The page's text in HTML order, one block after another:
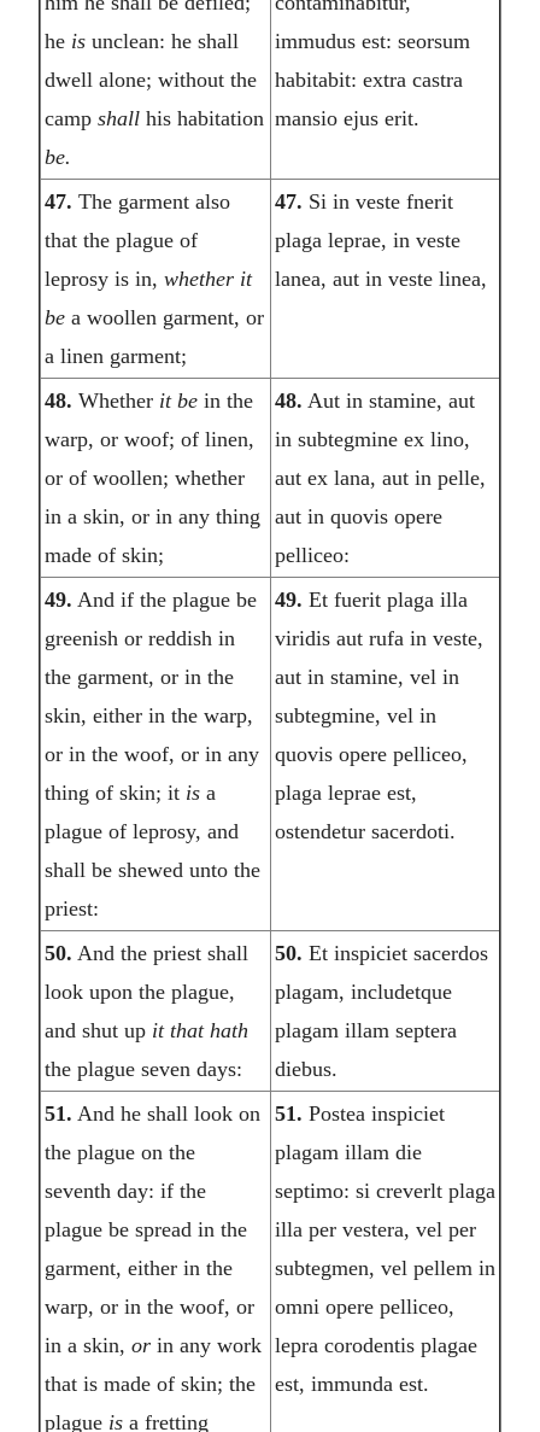
he is unclean: he shall
dwell alone; without the
camp shall his habitation
be.
immudus est: seorsum
habitabit: extra castra
mansio ejus erit.
47. The garment also
that the plague of
leprosy is in, whether it
be a woollen garment, or
a linen garment;
47. Si in veste fnerit
plaga leprae, in veste
lanea, aut in veste linea,
48. Whether it be in the
warp, or woof; of linen,
or of woollen; whether
in a skin, or in any thing
made of skin;
48. Aut in stamine, aut
in subtegmine ex lino,
aut ex lana, aut in pelle,
aut in quovis opere
pelliceo:
49. And if the plague be
greenish or reddish in
the garment, or in the
skin, either in the warp,
or in the woof, or in any
thing of skin; it is a
plague of leprosy, and
shall be shewed unto the
priest:
49. Et fuerit plaga illa
viridis aut rufa in veste,
aut in stamine, vel in
subtegmine, vel in
quovis opere pelliceo,
plaga leprae est,
ostendetur sacerdoti.
50. And the priest shall
look upon the plague,
and shut up it that hath
the plague seven days:
50. Et inspiciet sacerdos
plagam, includetque
plagam illam septera
diebus.
51. And he shall look on
the plague on the
seventh day: if the
plague be spread in the
garment, either in the
warp, or in the woof, or
in a skin, orin any work
that is made of skin; the
plague is a fretting
51. Postea inspiciet
plagam illam die
septimo: si creverlt plaga
illa per vestera, vel per
subtegmen, vel pellem in
omni opere pelliceo,
lepra corodentis plagae
est, immunda est.